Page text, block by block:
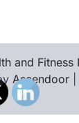
and Fitness
Ascendoor